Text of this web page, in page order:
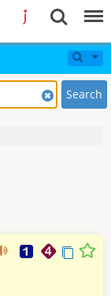
Search